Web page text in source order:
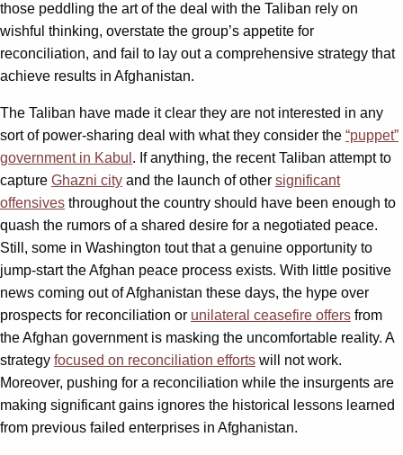
those peddling the art of the deal with the Taliban rely on
wishful thinking, overstate the group’s appetite for
reconciliation, and fail to lay out a comprehensive strategy that
achieve results in Afghanistan.
The Taliban have made it clear they are not interested in any
sort of power-sharing deal with what they consider the “puppet”
government in Kabul . If anything, the recent Taliban attempt to
capture Ghazni city and the launch of other significant
offensives throughout the country should have been enough to
quash the rumors of a shared desire for a negotiated peace.
Still, some in Washington tout that a genuine opportunity to
jump-start the Afghan peace process exists. With little positive
news coming out of Afghanistan these days, the hype over
prospects for reconciliation or unilateral ceasefire offers from
the Afghan government is masking the uncomfortable reality. A
strategy focused on reconciliation efforts will not work.
Moreover, pushing for a reconciliation while the insurgents are
making significant gains ignores the historical lessons learned
from previous failed enterprises in Afghanistan.